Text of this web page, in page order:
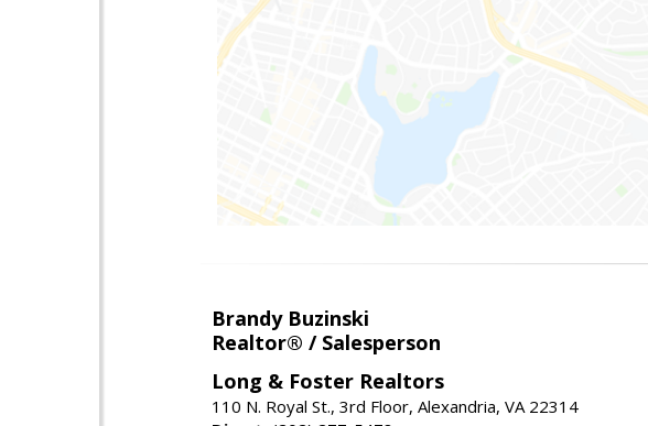
Brandy Buzinski
Realtor® / Salesperson
Long & Foster Realtors
110 N. Royal St., 3rd Floor, Alexandria, VA 22314